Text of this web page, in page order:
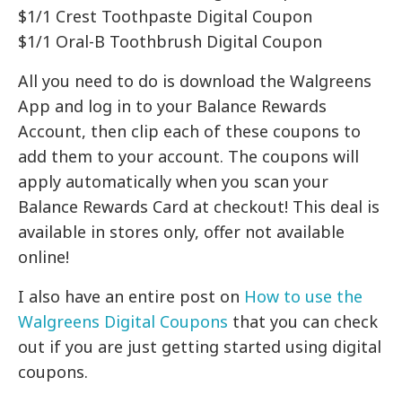
$1/1 Crest Toothpaste Digital Coupon
$1/1 Oral-B Toothbrush Digital Coupon
All you need to do is download the Walgreens
App and log in to your Balance Rewards
Account, then clip each of these coupons to
add them to your account. The coupons will
apply automatically when you scan your
Balance Rewards Card at checkout! This deal is
available in stores only, offer not available
online!
I also have an entire post on How to use the
Walgreens Digital Coupons that you can check
out if you are just getting started using digital
coupons.